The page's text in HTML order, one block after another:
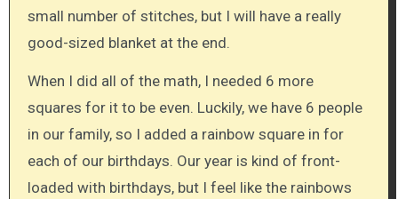
small number of stitches, but I will have a really
good-sized blanket at the end.
When I did all of the math, I needed 6 more
squares for it to be even. Luckily, we have 6 people
in our family, so I added a rainbow square in for
each of our birthdays. Our year is kind of front-
loaded with birthdays, but I feel like the rainbows